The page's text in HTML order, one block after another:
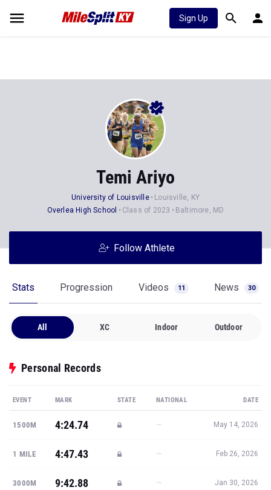
Sign Up
Temi Ariyo
University of Louisville
Louisville, KY
Overlea High School
Class of 2023 Baltimore, MD
Follow Athlete
Stats Progression Videos 11 News 30
All XC Indoor Outdoor
Personal Records
EVENT MARK STATE NATIONAL DATE
1500M 4:24.74 — May 14, 2026
1 MILE 4:47.43 — Feb 26, 2026
3000M 9:42.88 — Jan 30, 2026